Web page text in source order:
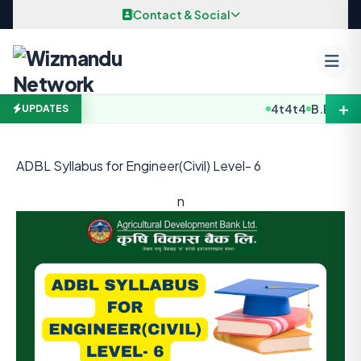
Contact & Social
UPDATES 4t4t4 B.E / B. ＋
ADBL Syllabus for Engineer(Civil) Level- 6
n